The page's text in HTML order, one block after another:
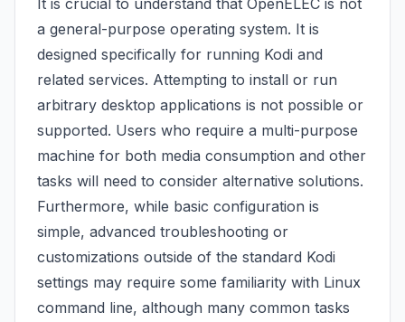
It is crucial to understand that OpenELEC is not
a general-purpose operating system. It is
designed specifically for running Kodi and
related services. Attempting to install or run
arbitrary desktop applications is not possible or
supported. Users who require a multi-purpose
machine for both media consumption and other
tasks will need to consider alternative solutions.
Furthermore, while basic configuration is
simple, advanced troubleshooting or
customizations outside of the standard Kodi
settings may require some familiarity with Linux
command line, although many common tasks